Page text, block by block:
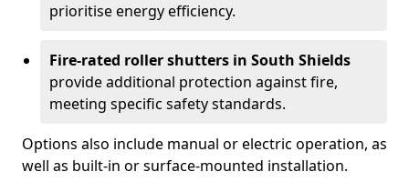
prioritise energy efficiency.
Fire-rated roller shutters in South Shields
provide additional protection against fire,
meeting specific safety standards.
Options also include manual or electric operation, as
well as built-in or surface-mounted installation.